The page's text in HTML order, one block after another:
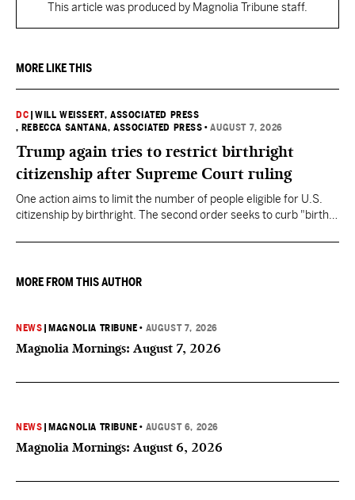
This article was produced by Magnolia Tribune staff.
MORE LIKE THIS
DC |WILL WEISSERT, ASSOCIATED PRESS
, REBECCA SANTANA, ASSOCIATED PRESS •AUGUST 7, 2026
Trump again tries to restrict birthright
citizenship after Supreme Court ruling
One action aims to limit the number of people eligible for U.S.
citizenship by birthright. The second order seeks to curb "birth
they want to give birth in the U.S.
MORE FROM THIS AUTHOR
NEWS MAGNOLIA TRIBUNE • AUGUST 7, 2026
Magnolia Mornings: August 7, 2026
NEWS MAGNOLIA TRIBUNE • AUGUST 6, 2026
Magnolia Mornings: August 6, 2026